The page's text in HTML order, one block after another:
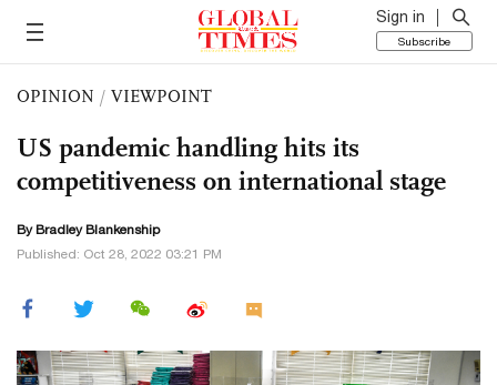
Sign in
Subscribe
OPINION / VIEWPOINT
US pandemic handling hits its
competitiveness on international stage
By Bradley Blankenship
Published: Oct 28, 2022 03:21 PM